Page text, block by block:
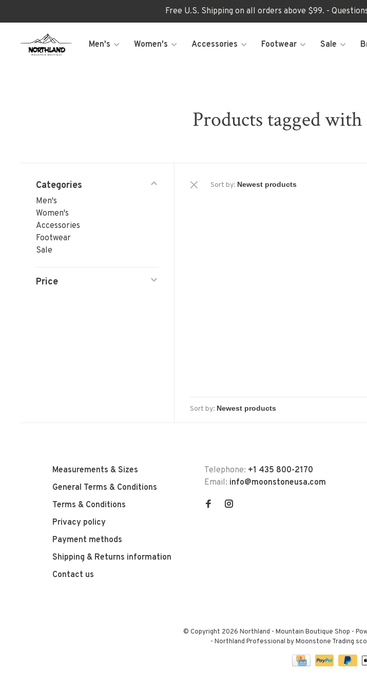
Free U.S. Shipping on all orders above $99. -
Men's Women's Accessories Footwear Sale
Products tagged
Categories
Men's
Women's
Accessories
Footwear
Sale
Price
Sort by:
Sort by:
Measurements & Sizes
General Terms & Conditions
Terms & Conditions
Privacy policy
Payment methods
Shipping & Returns information
Contact us
Telephone: +1 435 800-2170
Email: info@moonstoneusa.com
© Copyright 2026 Northland - Mountain Boutique Shop -
- Northland Professional by Moonstone Trading